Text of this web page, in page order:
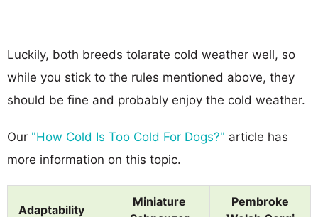
Luckily, both breeds tolarate cold weather well, so
while you stick to the rules mentioned above, they
should be fine and probably enjoy the cold weather.
Our "How Cold Is Too Cold For Dogs?" article has
more information on this topic.
Adaptability
Miniature
Pembroke